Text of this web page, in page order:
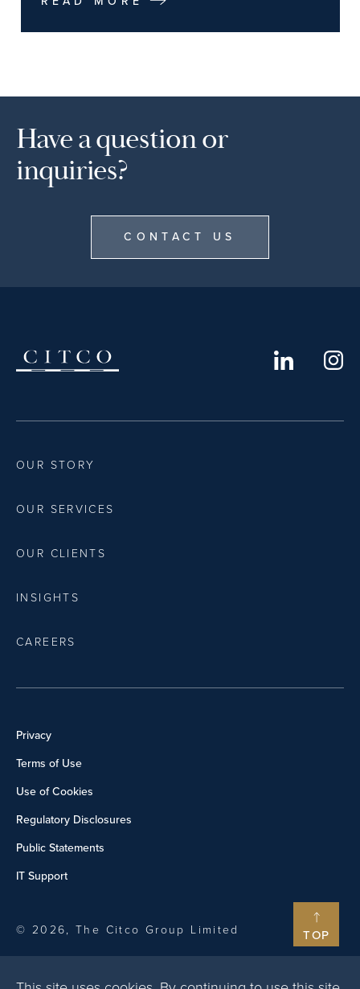
TOP
Have a question or
inquiries?
CONTACT US
OUR STORY
OUR SERVICES
OUR CLIENTS
INSIGHTS
CAREERS
Privacy
Terms of Use
Use of Cookies
Regulatory Disclosures
Public Statements
IT Support
© 2026, The Citco Group Limited